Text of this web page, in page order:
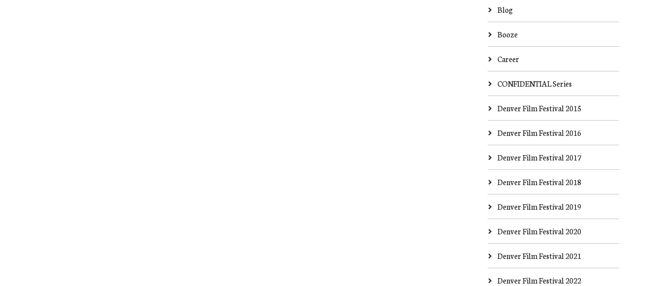
Blog
Booze
Career
CONFIDENTIAL Series
Denver Film Festival 2015
Denver Film Festival 2016
Denver Film Festival 2017
Denver Film Festival 2018
Denver Film Festival 2019
Denver Film Festival 2020
Denver Film Festival 2021
Denver Film Festival 2022